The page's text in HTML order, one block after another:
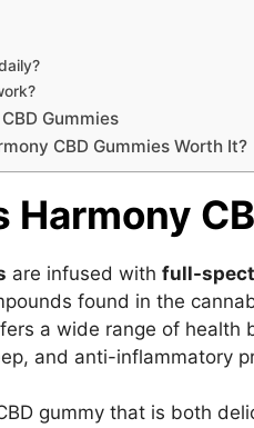
Gummies
CBD Gummies Worth It?
Harmony
are infused with full-
found in the
a wide range of health
and anti-inflammatory
gummy that is both